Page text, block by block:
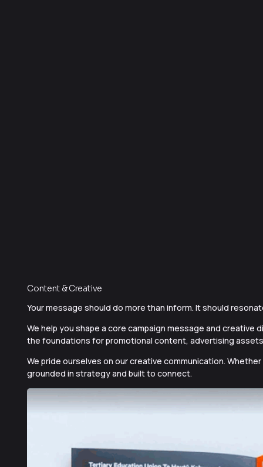
Content & Creative
Your message should do more than inform. It should
We help you shape a core campaign message and
the foundationsfor promotional content, advertising
We pride ourselves on our creative communication.
grounded in strategy and built to connect.